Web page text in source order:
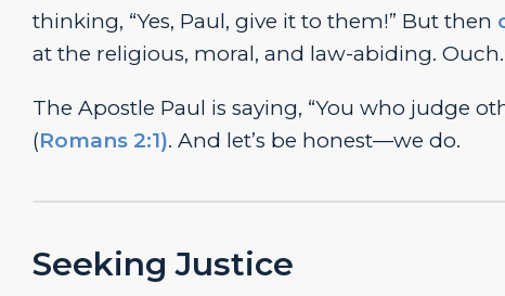
thinking, “Yes, Paul, give it to them!” But then
at the religious, moral, and law-abiding. Ouch.
The Apostle Paul is saying, “You who judge
(Romans 2:1). And let’s be honest—we do.
Seeking Justice